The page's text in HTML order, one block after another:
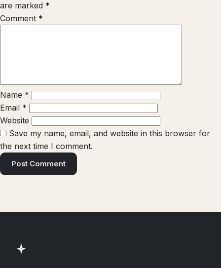
are marked *
Comment *
Name *
Email *
Website
Save my name, email, and website in this browser for
the next time I comment.